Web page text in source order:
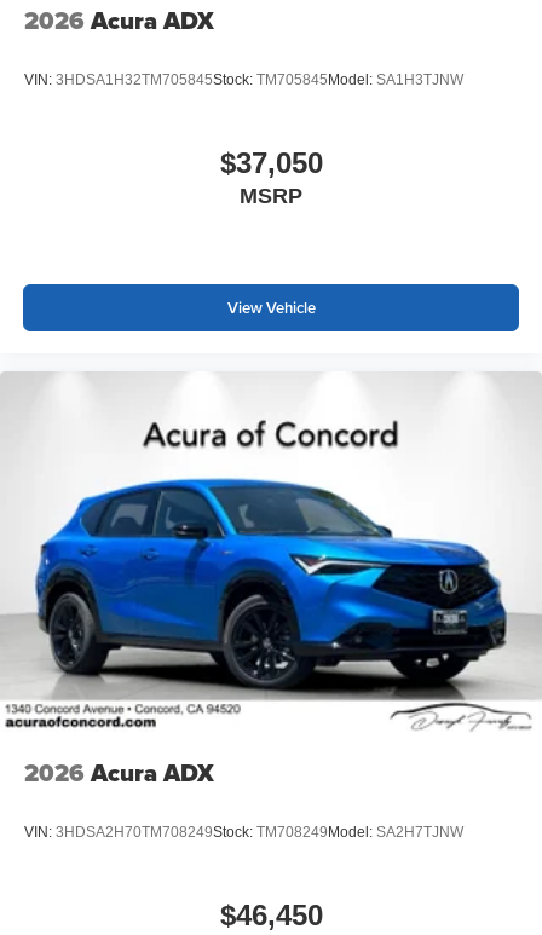
2026 Acura ADX
VIN: 3HDSA1H32TM705845Stock: TM705845 Model: SA1H3TJNW
$37,050
MSRP
View Vehicle
2026 Acura ADX
VIN: 3HDSA2H70TM708249Stock: TM708249 Model: SA2H7TJNW
$46,450